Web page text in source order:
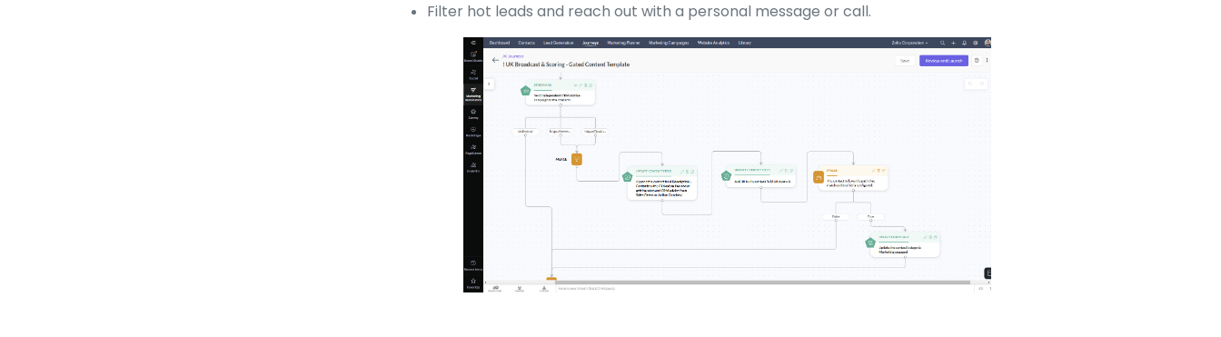
Filter hot leads and reach out with a personal message or call.